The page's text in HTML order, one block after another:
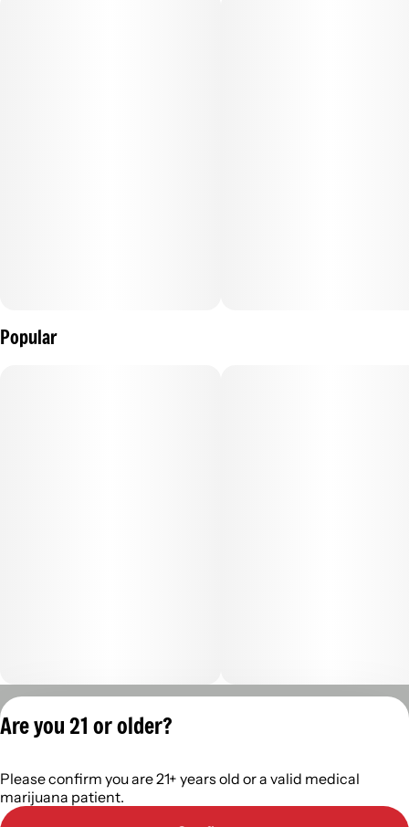
Popular
402R-00960
Are you 21 or older?
Please confirm you are 21+ years old or a valid medical
marijuana patient.